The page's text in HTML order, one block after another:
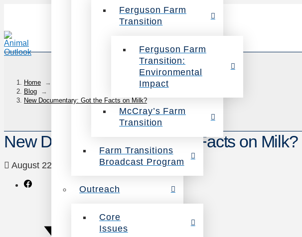
Ferguson Farm
Transition
Ferguson Farm
Transition:
Environmental
Impact
McCray’s Farm
Transition
Farm Transitions
Broadcast Program
Outreach
Core
Issues
Home
→
Blog
→
New Documentary: Got the Facts on Milk?
New Documentary: Got the Facts on Milk?
August 22, 2011 Health Leave a Comment